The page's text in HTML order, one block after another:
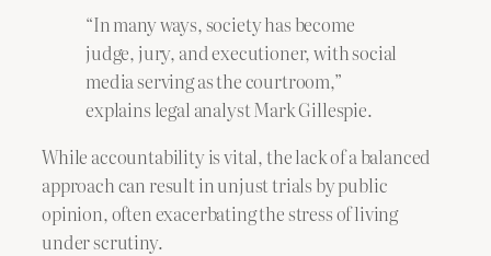
“In many ways, society has become
judge, jury, and executioner, with social
media serving as the courtroom,”
explains legal analyst Mark Gillespie.
While accountability is vital, the lack of a balanced
approach can result in unjust trials by public
opinion, often exacerbating the stress of living
under scrutiny.